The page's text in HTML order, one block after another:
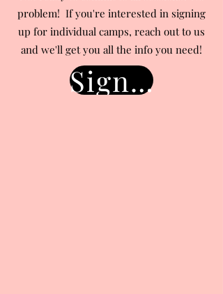
problem! If you're interested in signing
up for individual camps, reach out to us
and we'll get you all the info you need!
Sign Up